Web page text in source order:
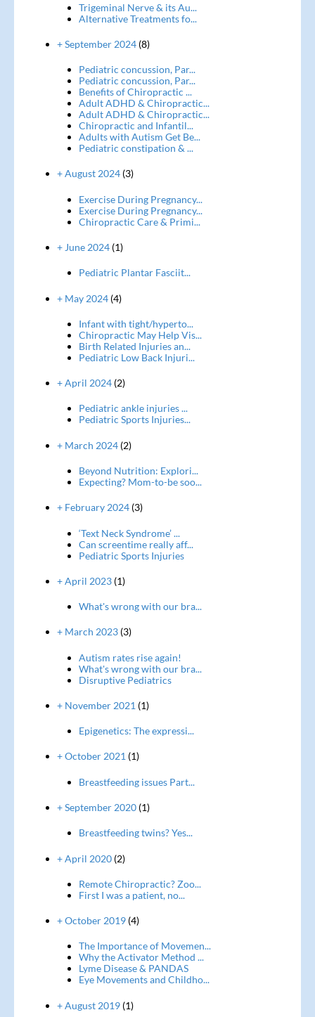
Trigeminal Nerve & its Au...
Alternative Treatments fo...
+ September 2024(8)
Pediatric concussion, Par...
Pediatric concussion, Par...
Benefits of Chiropractic ...
Adult ADHD & Chiropractic...
Adult ADHD & Chiropractic...
Chiropractic and Infantil...
Adults with Autism Get Be...
Pediatric constipation & ...
+ August 2024(3)
Exercise During Pregnancy...
Exercise During Pregnancy...
Chiropractic Care & Primi...
+ June 2024(1)
Pediatric Plantar Fasciit...
+ May 2024(4)
Infant with tight/hyperto...
Chiropractic May Help Vis...
Birth Related Injuries an...
Pediatric Low Back Injuri...
+ April 2024(2)
Pediatric ankle injuries ...
Pediatric Sports Injuries...
+ March 2024(2)
Beyond Nutrition: Explori...
Expecting? Mom-to-be soo...
+ February 2024(3)
‘Text Neck Syndrome’ ...
Can screentime really aff...
Pediatric Sports Injuries
+ April 2023(1)
What's wrong with our bra...
+ March 2023(3)
Autism rates rise again!
What's wrong with our bra...
Disruptive Pediatrics
+ November 2021 (1)
Epigenetics: The expressi...
+ October 2021(1)
Breastfeeding issues Part...
+ September 2020(1)
Breastfeeding twins? Yes...
+ April 2020(2)
Remote Chiropractic? Zoo...
First I was a patient, no...
+ October 2019(4)
The Importance of Movemen...
Why the Activator Method ...
Lyme Disease & PANDAS
Eye Movements and Childho...
+ August 2019(1)